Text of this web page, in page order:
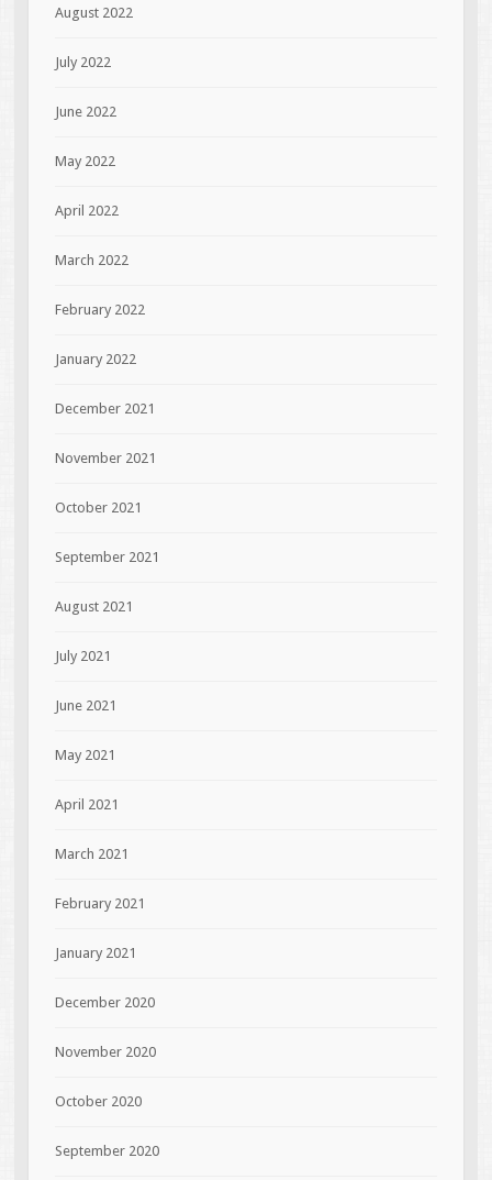
August 2022
July 2022
June 2022
May 2022
April 2022
March 2022
February 2022
January 2022
December 2021
November 2021
October 2021
September 2021
August 2021
July 2021
June 2021
May 2021
April 2021
March 2021
February 2021
January 2021
December 2020
November 2020
October 2020
September 2020